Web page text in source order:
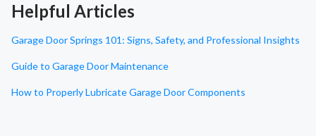
Helpful Articles
Garage Door Springs 101: Signs, Safety, and Professional Insights
Guide to Garage Door Maintenance
How to Properly Lubricate Garage Door Components